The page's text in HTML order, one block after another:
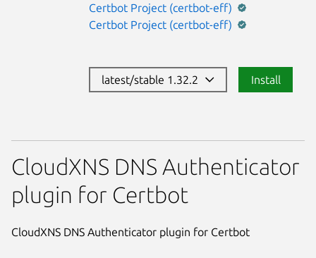
Certbot Project (certbot-eff)
Certbot Project (certbot-eff)
latest/stable 1.32.2 Install
CloudXNS DNS Authenticator
plugin for Certbot
CloudXNS DNS Authenticator plugin for Certbot